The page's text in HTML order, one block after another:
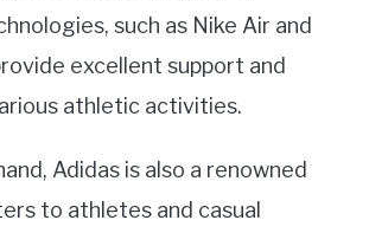
such as Nike Air and
excellent support and
athletic activities.
Adidas is also a renowned
to athletes and casual